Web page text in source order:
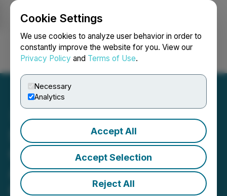
Cookie Settings
We use cookies to analyze user behavior in order to
constantly improve the website for you. View our
Privacy Policy and Terms of Use.
Necessary
Analytics
Accept All
Accept Selection
Reject All
Login Search Français
Saturn Oil & Gas
Completes Vertical
Amalgamation and
Continuance Into Alberta